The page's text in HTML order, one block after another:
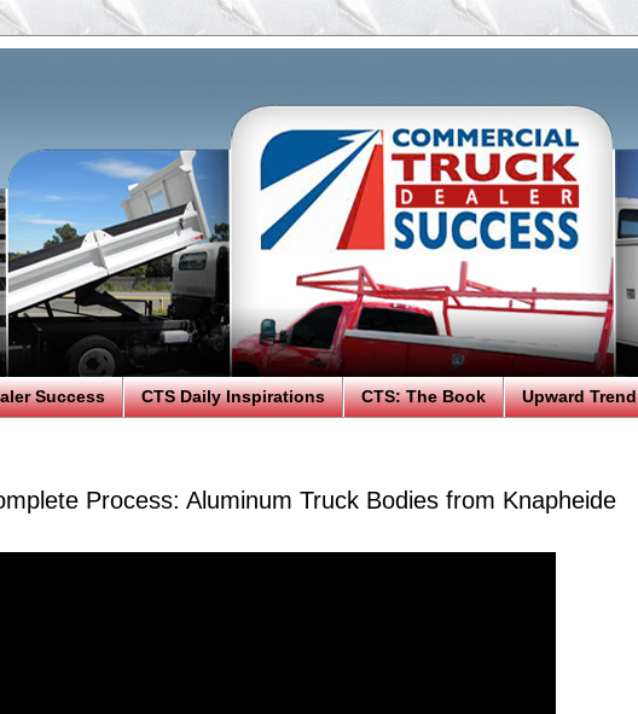
Success CTS Daily Inspirations CTS: The Book Upward Trend
Process: Aluminum Truck Bodies from Knapheide